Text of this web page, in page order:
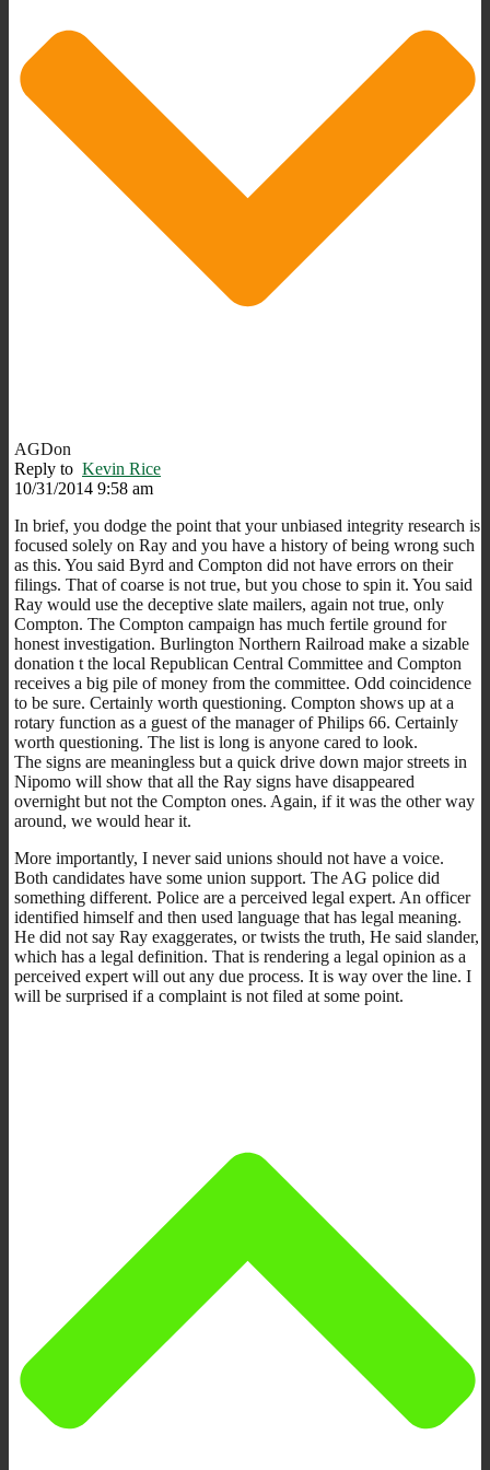
AGDon
Reply to Kevin Rice
10/31/2014 9:58 am
In brief, you dodge the point that your unbiased integrity research is
focused solely on Ray and you have a history of being wrong such
as this. You said Byrd and Compton did not have errors on their
filings. That of coarse is not true, but you chose to spin it. You said
Ray would use the deceptive slate mailers, again not true, only
Compton. The Compton campaign has much fertile ground for
honest investigation. Burlington Northern Railroad make a sizable
donation t the local Republican Central Committee and Compton
receives a big pile of money from the committee. Odd coincidence
to be sure. Certainly worth questioning. Compton shows up at a
rotary function as a guest of the manager of Philips 66. Certainly
worth questioning. The list is long is anyone cared to look.
The signs are meaningless but a quick drive down major streets in
Nipomo will show that all the Ray signs have disappeared
overnight but not the Compton ones. Again, if it was the other way
around, we would hear it.
More importantly, I never said unions should not have a voice.
Both candidates have some union support. The AG police did
something different. Police are a perceived legal expert. An officer
identified himself and then used language that has legal meaning.
He did not say Ray exaggerates, or twists the truth, He said slander,
which has a legal definition. That is rendering a legal opinion as a
perceived expert will out any due process. It is way over the line. I
will be surprised if a complaint is not filed at some point.